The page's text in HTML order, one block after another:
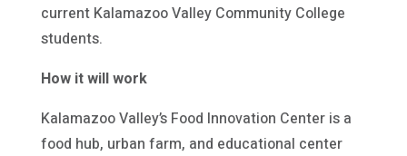
current Kalamazoo Valley Community College
students.
How it will work
Kalamazoo Valley’s Food Innovation Center is a
food hub, urban farm, and educational center